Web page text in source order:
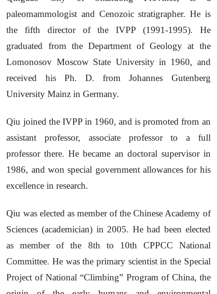
paleomammologist and Cenozoic stratigrapher. He is
the fifth director of the IVPP (1991-1995). He
graduated from the Department of Geology at the
Lomonosov Moscow State University in 1960, and
received his Ph. D. from Johannes Gutenberg
University Mainz in Germany.
Qiu joined the IVPP in 1960, and is promoted from an
assistant professor, associate professor to a full
professor there. He became an doctoral supervisor in
1986, and won special government allowances for his
excellence in research.
Qiu was elected as member of the Chinese Academy of
Sciences (academician) in 2005. He had been elected
as member of the 8th to 10th CPPCC National
Committee. He was the primary scientist in the Special
Project of National “Climbing” Program of China, the